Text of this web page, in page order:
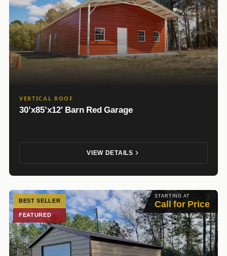
VERTICAL ROOF
30’x85’x12′ Barn Red Garage
VIEW DETAILS
STARTING AT
Call for Price
BEST SELLER
FEATURED